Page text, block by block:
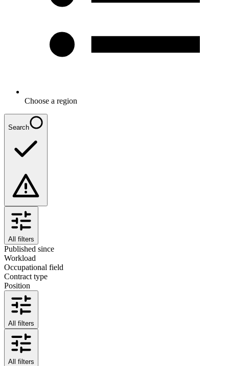
Choose a region
Search
All filters
Published since
Workload
Occupational field
Contract type
Position
All filters
All filters